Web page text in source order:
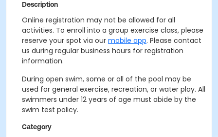
Description
Online registration may not be allowed for all
activities. To enroll into a group exercise class, please
reserve your spot via our mobile app. Please contact
us during regular business hours for registration
information.
During open swim, some or all of the pool may be
used for general exercise, recreation, or water play. All
swimmers under 12 years of age must abide by the
swim test policy.
Category